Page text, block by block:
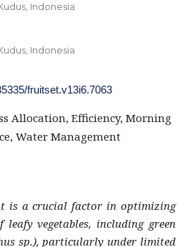
Indonesia
Indonesia
fruitset.v13i6.7063
Allocation, Efficiency, Morning
Water Management
is a crucial factor in optimizing
vegetables, including green
sp.), particularly under limited